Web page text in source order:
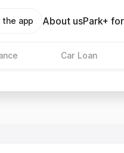
the app About usPark+
Car Loan